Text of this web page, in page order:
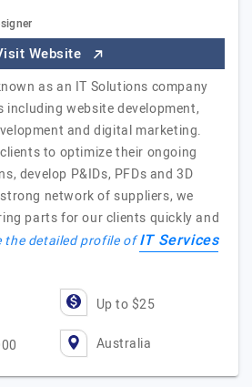
Website
as an IT Solutions company
including website development,
and digital marketing.
to optimize their ongoing
develop P&IDs, PFDs and 3D
network of suppliers, we
parts for our clients quickly and
the detailed profile ofIT Services
Up to $25
Australia